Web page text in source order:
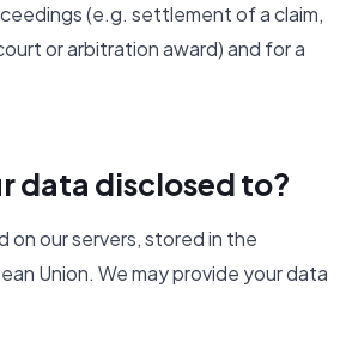
(e.g. settlement of a claim,
or arbitration award) and for a
data disclosed to?
on our servers, stored in the
Union. We may provide your data